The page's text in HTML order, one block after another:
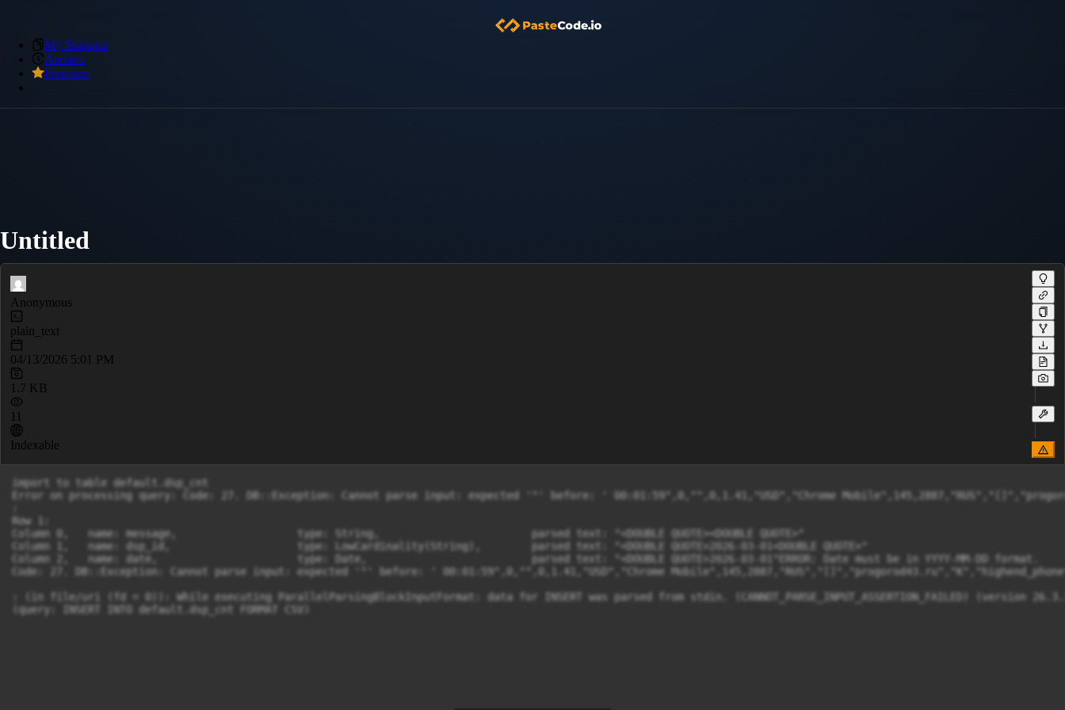
My Snippets
Archive
Premium
Untitled
Anonymous
plain_text
04/13/2026 5:01 PM
1.7 KB
11
Indexable
import to table default.dsp_cnt
Error on processing query: Code: 27. DB::Exception: Cannot parse input: expected '"' before: ' 00:01:59",0,"",0,1.41,"USD","Chrome
Row 1:
Column 0,   name: message,                   type: String,                        parsed text: "<DOUBLE QUOTE><DOUBLE QUOTE>"
Column 1,   name: dsp_id,                    type: LowCardinality(String),        parsed text: "<DOUBLE QUOTE>2026-03-01<DOUBLE QUOTE>"
Column 2,   name: date,                      type: Date,                          parsed text: "<DOUBLE QUOTE>2026-03-01"ERROR: Date must be in YYYY-MM-DD format.
Code: 27. DB::Exception: Cannot parse input: expected '"' before: ' 00:01:59",0,"",0,1.41,"USD","Chrome
: (in file/uri (fd = 0)): While executing ParallelParsingBlockInputFormat: data for INSERT was parsed from stdin. (CANNOT_PARSE_INPUT_ASSERTION_FAILED) (version
(query: INSERT INTO default.dsp_cnt FORMAT CSV)